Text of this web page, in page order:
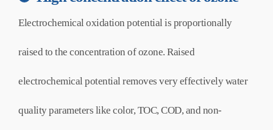
Electrochemical oxidation potential is proportionally
raised to the concentration of ozone. Raised
electrochemical potential removes very effectively water
quality parameters like color, TOC, COD, and non-